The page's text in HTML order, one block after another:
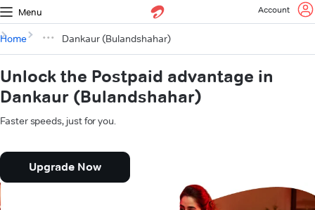
Menu Account
Home Dankaur (Bulandshahar)
Unlock the Postpaid advantage in
Dankaur (Bulandshahar)
Faster speeds, just for you.
Upgrade Now